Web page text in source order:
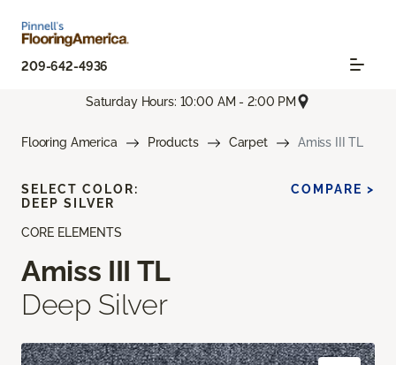
209-642-4936
Saturday Hours: 10:00 AM - 2:00 PM
Flooring America Products Carpet Amiss III TL
CORE ELEMENTS
Amiss III TL
Deep Silver
SELECT COLOR:
DEEP SILVER
COMPARE >